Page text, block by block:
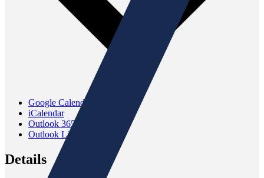
Google Calendar
iCalendar
Outlook 365
Outlook Live
Details